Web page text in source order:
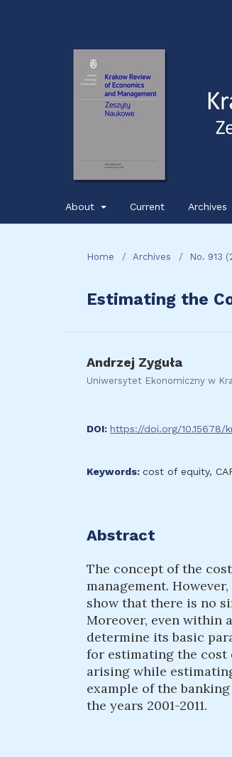
About Current Archives
Home / Archives / No. 913
Estimating the
Andrzej Zyguła
Uniwersytet Ekonomiczny w
DOI: https://doi.org/10.15678/
Keywords: cost of equity,
Abstract
The concept of the
management.
show that there is no
Moreover, even within
determine its basic
for estimating the cost
arising while
example of the
the years 2001-2011.